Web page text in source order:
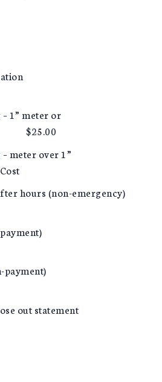
installation
1” meter or
– meter over 1”
hours (non-emergency)
(non-payment)
(non-payment)
close out statement
meter